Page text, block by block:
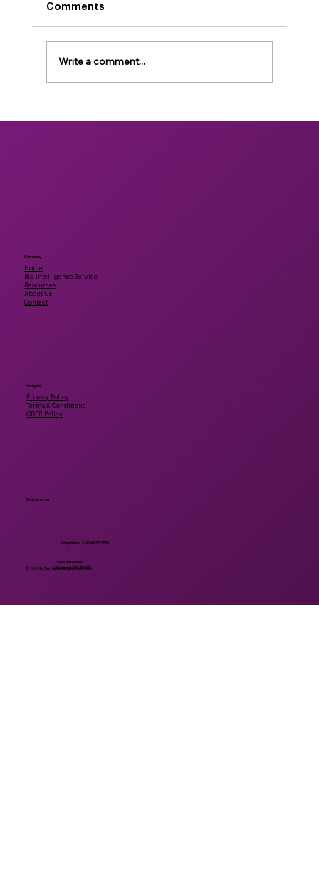
Comments
Write a comment...
© 2025 by NemaLife. All rights reserved.
Company
Home
Bio-intelligence Service
Resources
About Us
Contact
Insights
Privacy Policy
Terms & Conditions
GDPR Policy
Follow us on
Telephone: +1 806.577.4931
3911 4th Street
Lubbock, TX 79409